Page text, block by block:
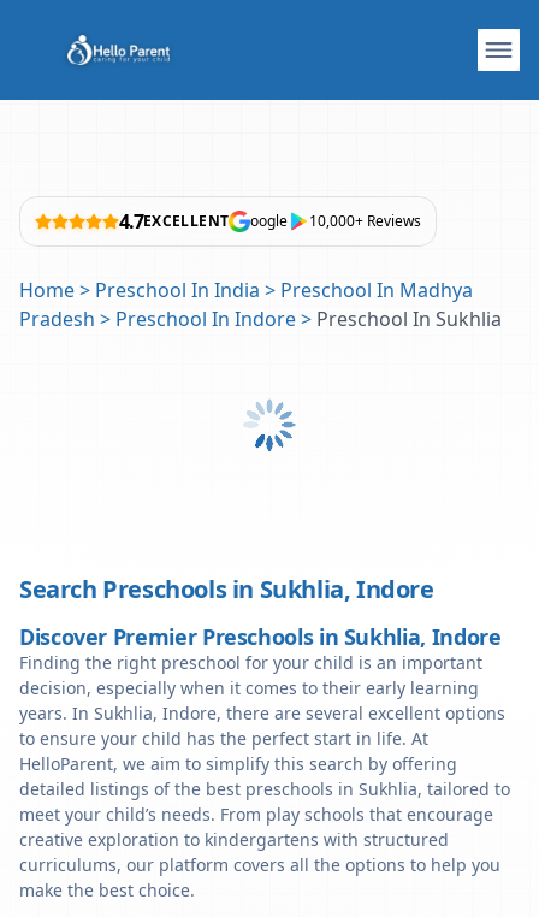
4.7EXCELLENT oogle 10,000+ Reviews
Home> Preschool In India > Preschool In Madhya
Pradesh > Preschool In Indore> Preschool In Sukhlia
Search Preschools in Sukhlia,Indore
Discover Premier Preschools in Sukhlia, Indore
Finding the right preschool for your child is an important
decision, especially when it comes to their early learning
years. In Sukhlia, Indore, there are several excellent options
to ensure your child has the perfect start in life. At
HelloParent, we aim to simplify this search by offering
detailed listings of the best preschools in Sukhlia, tailored to
meet your child’s needs. From play schools that encourage
creative exploration to kindergartens with structured
curriculums, our platform covers all the options to help you
make the best choice.